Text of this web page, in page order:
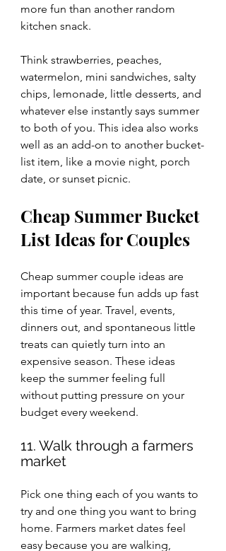
more fun than another random
kitchen snack.
Think strawberries, peaches,
watermelon, mini sandwiches, salty
chips, lemonade, little desserts, and
whatever else instantly says summer
to both of you. This idea also works
well as an add-on to another bucket-
list item, like a movie night, porch
date, or sunset picnic.
Cheap Summer Bucket
List Ideas for Couples
Cheap summer couple ideas are
important because fun adds up fast
this time of year. Travel, events,
dinners out, and spontaneous little
treats can quietly turn into an
expensive season. These ideas
keep the summer feeling full
without putting pressure on your
budget every weekend.
11. Walk through a farmers
market
Pick one thing each of you wants to
try and one thing you want to bring
home. Farmers market dates feel
easy because you are walking,